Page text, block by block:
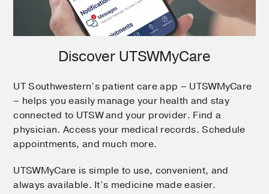
Discover UTSWMyCare
UT Southwestern’s patient care app – UTSWMyCare
– helps you easily manage your health and stay
connected to UTSW and your provider. Find a
physician. Access your medical records. Schedule
appointments, and much more.
UTSWMyCare is simple to use, convenient, and
always available. It’s medicine made easier.